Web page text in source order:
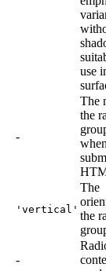
use
-
The
the
'vertical'
The
the
-